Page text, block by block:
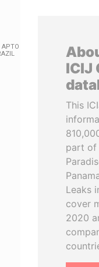
ICIJ
This
part of
Leaks
cover
2020